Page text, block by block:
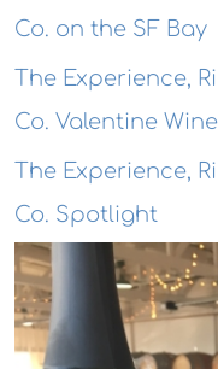
Co. on the SF Bay
The Experience,
Co. Valentine
The Experience,
Co. Spotlight